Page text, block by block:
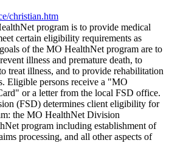
christian.htm
program is to provide medical
certain eligibility requirements as
of the MO HealthNet program are to
illness and premature death, to
treat illness, and to provide rehabilitation
Eligible persons receive a "MO
or a letter from the local FSD office.
(FSD) determines client eligibility for
the MO HealthNet Division
program including establishment of
processing, and all other aspects of